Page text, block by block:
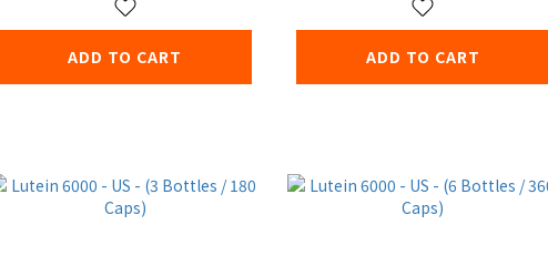
ADD TO CART ADD TO CART